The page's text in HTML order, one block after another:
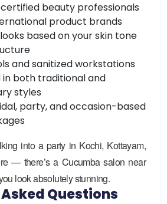
beauty professionals
product brands
based on your skin tone
and sanitized workstations
in both traditional and
styles
party, and occasion-based
into a party in Kochi, Kottayam,
— there’s a Cucumba salon near
look absolutely stunning.
Questions